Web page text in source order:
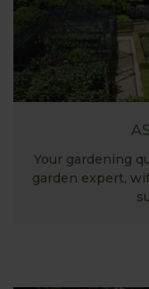
Your gardening
garden expert,